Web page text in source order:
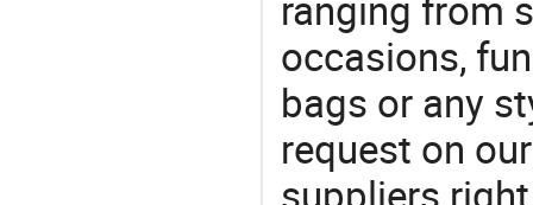
occasions,
bags or any
request on